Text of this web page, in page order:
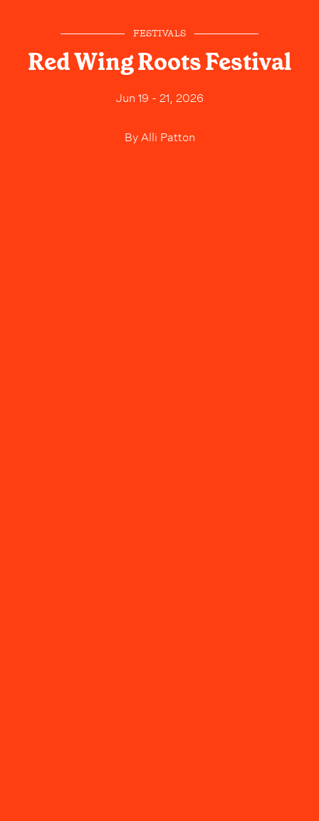
FESTIVALS
Red Wing Roots Festival
Jun 19 - 21, 2026
By Alli Patton